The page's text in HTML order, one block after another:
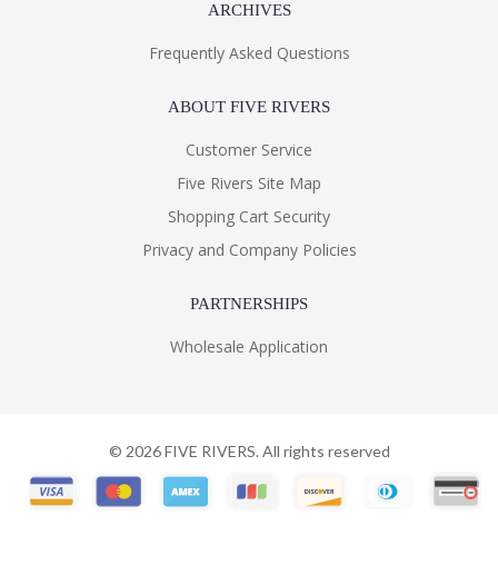
ARCHIVES
Frequently Asked Questions
ABOUT FIVE RIVERS
Customer Service
Five Rivers Site Map
Shopping Cart Security
Privacy and Company Policies
PARTNERSHIPS
Wholesale Application
© 2026FIVE RIVERS. All rights reserved